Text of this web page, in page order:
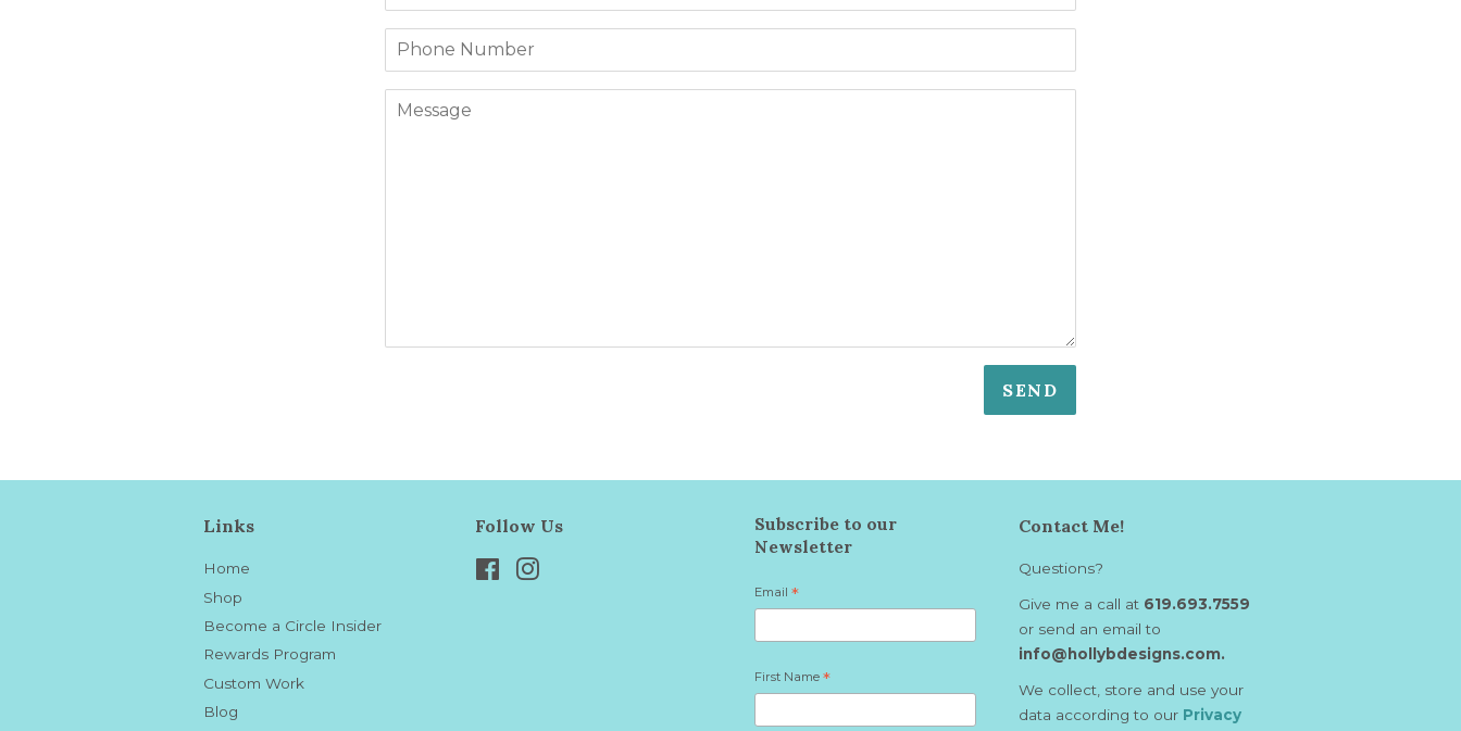
Phone
Number
Message
Links
Home
Shop
Become a Circle Insider
Rewards Program
Custom Work
Blog
Follow Us
Facebook
Subscribe to our
Newsletter
Email *
First Name *
Contact Me!
Questions?
Give me a call at 619.693.7559
or send an email to
info@hollybdesigns.com.
We collect, store and use your
data according to our Privacy